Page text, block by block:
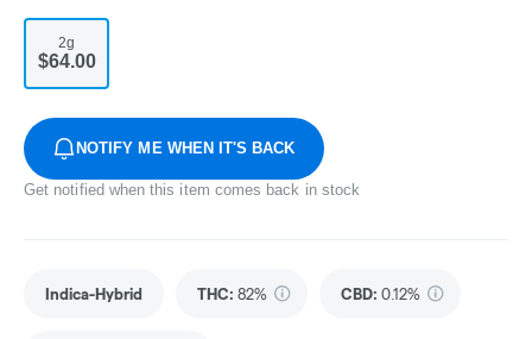
2g
$64.00
NOTIFY ME WHEN IT'S BACK
Get notified when this item comes back in stock
Indica-Hybrid THC: 82% CBD: 0.12%